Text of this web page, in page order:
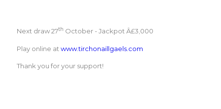
Next draw 27th October - Jackpot Â£3,000
Play online at www.tirchonaillgaels.com
Thank you for your support!